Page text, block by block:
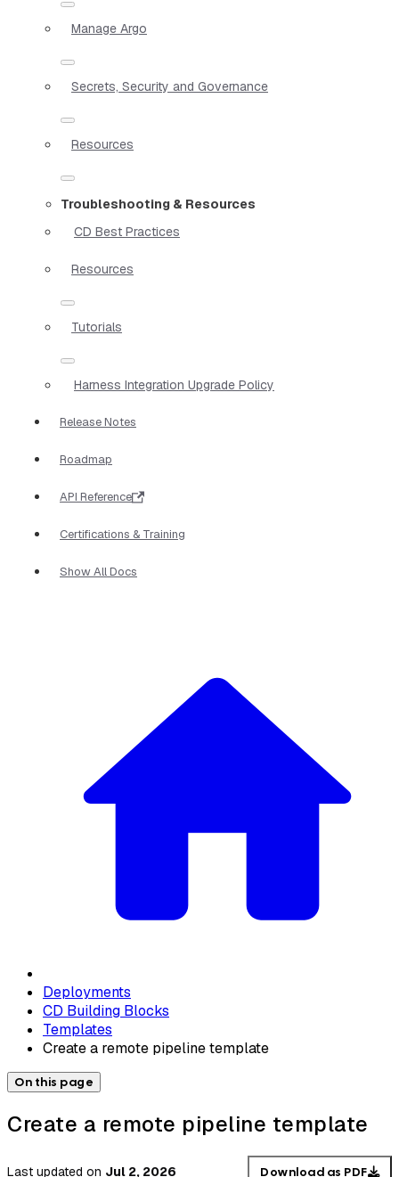
Manage Argo
Secrets, Security and Governance
Resources
Troubleshooting & Resources
CD Best Practices
Resources
Tutorials
Harness Integration Upgrade Policy
Release Notes
Roadmap
API Reference
Certifications & Training
Show All Docs
Deployments
CD Building Blocks
Templates
Create a remote pipeline template
On this page
Create a remote pipeline template
Last updated on Jul 2, 2026 Download as PDF